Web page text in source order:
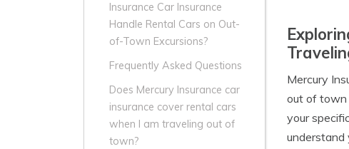
Insurance Car Insurance
Handle Rental Cars on Out-
of-Town Excursions?
Frequently Asked Questions
Does Mercury Insurance car
insurance cover rental cars
when I am traveling out of
town?
Mercury
out of town
your
understand